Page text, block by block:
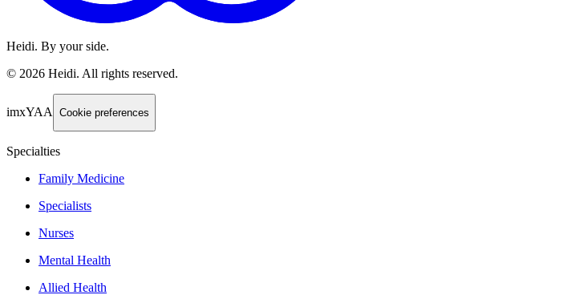
Heidi. By your side.
© 2026 Heidi. All rights reserved.
imxYAA Cookie preferences
Specialties
Family Medicine
Specialists
Nurses
Mental Health
Allied Health